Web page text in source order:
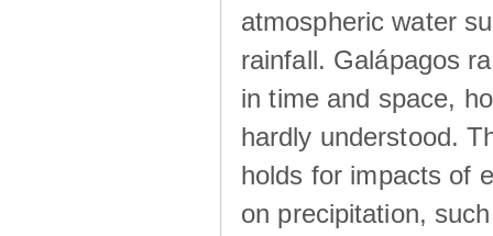
atmospheric water
rainfall. Galápagos
in time and space,
hardly understood.
holds for impacts of
on precipitation,